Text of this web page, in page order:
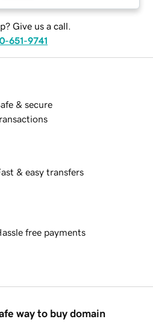
Give us a call.
651-9741
& secure
& easy transfers
free payments
way to buy domain